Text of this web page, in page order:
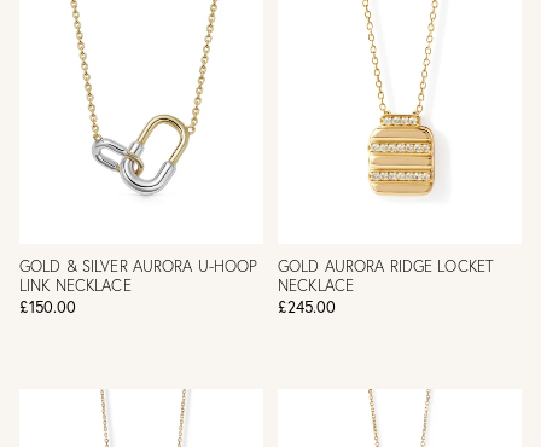
GOLD & SILVER AURORA U-HOOP
LINK NECKLACE
£150.00
GOLD AURORA RIDGE LOCKET
NECKLACE
£245.00